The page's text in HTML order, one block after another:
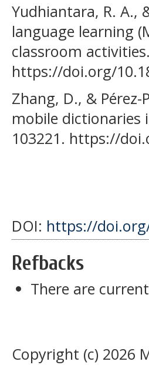
Yudhiantara, R. A.,
language learning
classroom
https://doi.org/
Zhang, D., & Pérez-
mobile dictionaries
103221. https://
DOI: https://
Refbacks
There are
Copyright (c) 2026